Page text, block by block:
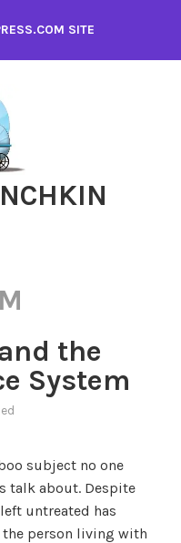
SITE
the
System
subject no one
talk about. Despite
untreated has
person living with